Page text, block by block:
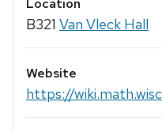
Location
B321 Van Vleck Hall
Website
https://